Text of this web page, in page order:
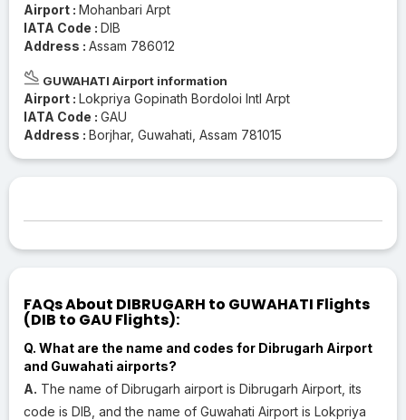
Airport : Mohanbari Arpt
IATA Code : DIB
Address : Assam 786012
GUWAHATI Airport information
Airport : Lokpriya Gopinath Bordoloi Intl Arpt
IATA Code : GAU
Address : Borjhar, Guwahati, Assam 781015
FAQs About DIBRUGARH to GUWAHATI Flights
(DIB to GAU Flights):
Q. What are the name and codes for Dibrugarh Airport
and Guwahati airports?
A. The name of Dibrugarh airport is Dibrugarh Airport, its
code is DIB, and the name of Guwahati Airport is Lokpriya